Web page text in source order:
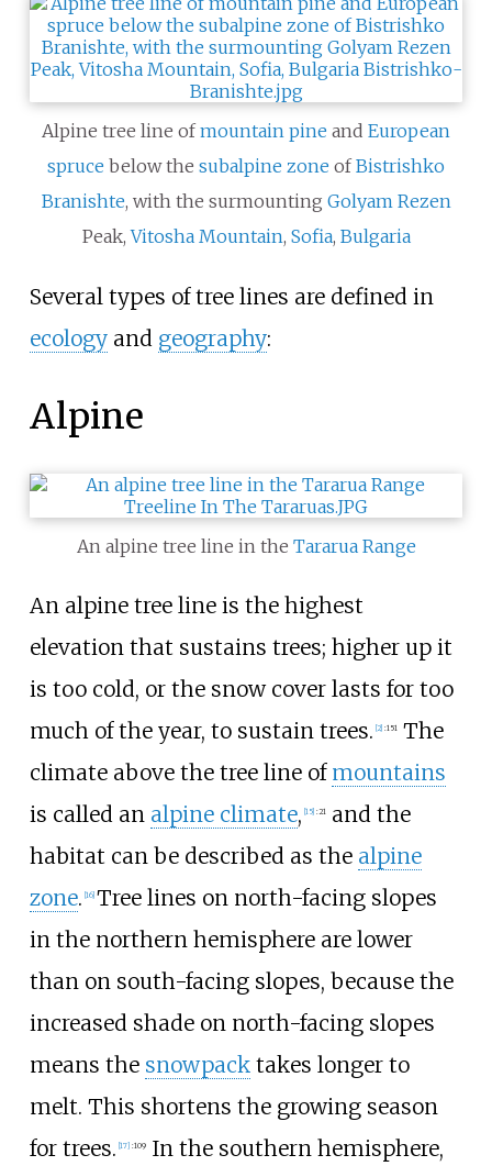
Alpine tree line ofmountain pine and European
spruce below the subalpine zone ofBistrishko
Branishte, with the surmounting Golyam Rezen
Peak,Vitosha Mountain, Sofia, Bulgaria
Several types of tree lines are defined in
ecologyand geography:
Alpine
An alpine tree line in the Tararua Range
An alpine tree line is the highest
elevation that sustains trees; higher up it
is too cold, or the snow cover lasts for too
much of the year, to sustain trees. [2] :151The
climate above the tree line of mountains
is called an alpine climate, [15] : 21and the
habitat can be described as the alpine
zone. [16] Tree lines on north-facing slopes
in the northern hemisphere are lower
than on south-facing slopes, because the
increased shade on north-facing slopes
means the snowpacktakes longer to
melt. This shortens the growing season
for trees. [17] :109In the southern hemisphere,